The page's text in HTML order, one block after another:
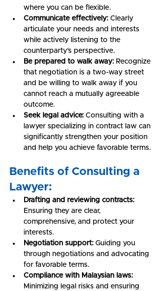
where you can be flexible.
Communicate effectively: Clearly
articulate your needs and interests
while actively listening to the
counterparty's perspective.
Be prepared to walk away: Recognize
that negotiation is a two-way street
and be willing to walk away if you
cannot reach a mutually agreeable
outcome.
Seek legal advice: Consulting with a
lawyer specializing in contract law can
significantly strengthen your position
and help you achieve favorable terms.
Benefits of Consulting a
Lawyer:
Drafting and reviewing contracts:
Ensuring they are clear,
comprehensive, and protect your
interests.
Negotiation support: Guiding you
through negotiations and advocating
for favorable terms.
Compliance with Malaysian laws:
Minimizing legal risks and ensuring